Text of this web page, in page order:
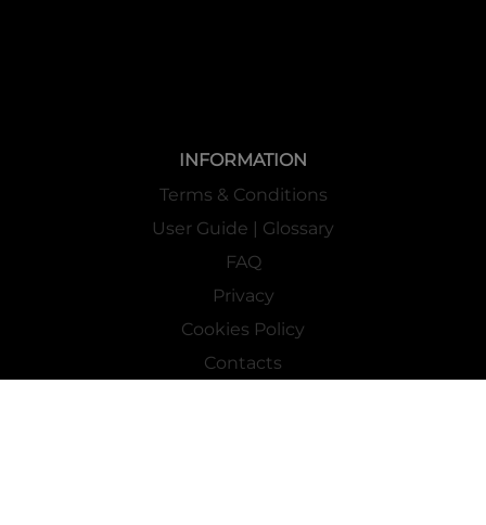
INFORMATION
Terms & Conditions
User Guide | Glossary
FAQ
Privacy
Cookies Policy
Contacts